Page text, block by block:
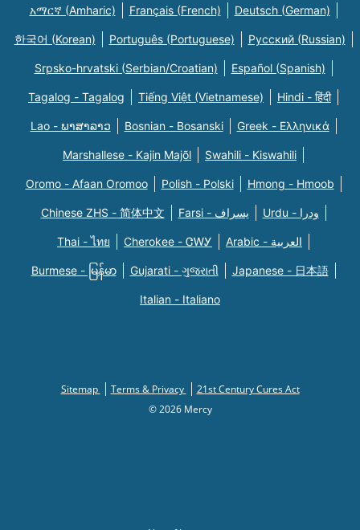
አማርኛ (Amharic) Français (French) Deutsch (German)
한국어 (Korean) Português (Portuguese) Русский (Russian)
Srpsko-hrvatski (Serbian/Croatian) Español (Spanish)
Tagalog - Tagalog Tiếng Việt (Vietnamese) Hindi - हिंदी
Lao - ພາສາລາວ Bosnian - Bosanski Greek - Eλληνικά
Marshallese - Kajin Majõl Swahili - Kiswahili
Oromo - Afaan Oromoo Polish - Polski Hmong - Hmoob
Chinese ZHS - 简体中文 Farsi - یسراف Urdu - ودرا
Thai - ไทย Cherokee - ᏣᎳᎩ Arabic - العربية
Burmese - မြန်မာ Gujarati - ગુજરાતી Japanese - 日本語
Italian - Italiano
Sitemap Terms & Privacy
21st Century Cures Act
© 2026 Mercy